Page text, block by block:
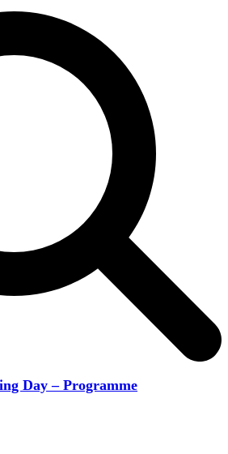
Day – Programme